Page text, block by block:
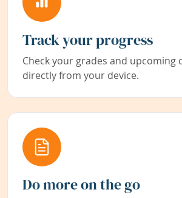
Track your progress
Check your grades and upcoming
directly from your device.
Do more on the go